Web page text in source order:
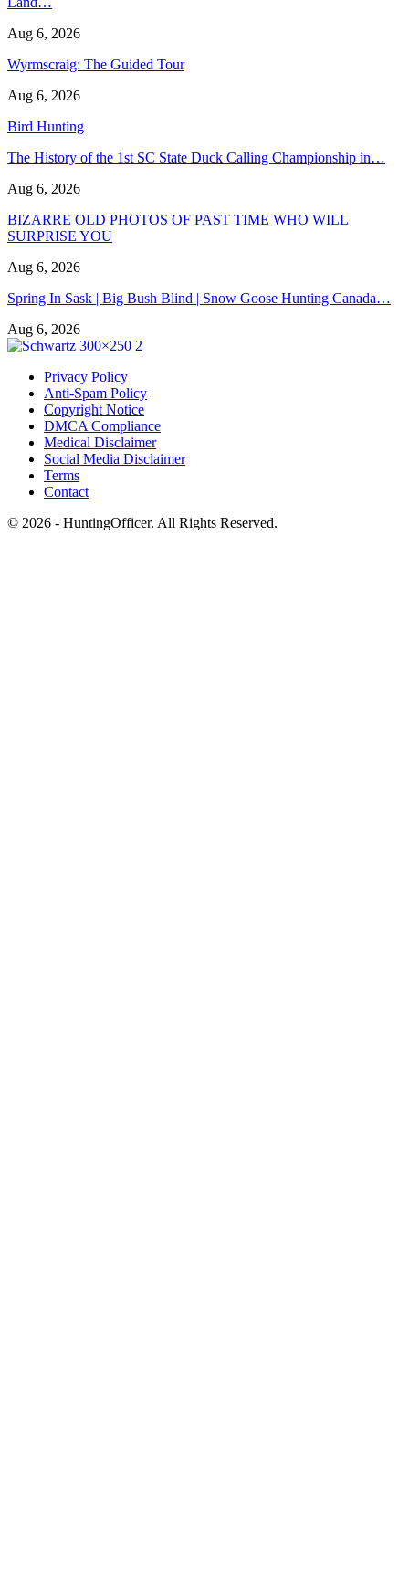
Aug 6, 2026
Wyrmscraig: The Guided Tour
Aug 6, 2026
Bird Hunting
The History of the 1st SC State Duck Calling Championship in…
Aug 6, 2026
BIZARRE OLD PHOTOS OF PAST TIME WHO WILL
SURPRISE YOU
Aug 6, 2026
Spring In Sask | Big Bush Blind | Snow Goose Hunting Canada…
Aug 6, 2026
Privacy Policy
Anti-Spam Policy
Copyright Notice
DMCA Compliance
Medical Disclaimer
Social Media Disclaimer
Terms
Contact
© 2026 - HuntingOfficer. All Rights Reserved.